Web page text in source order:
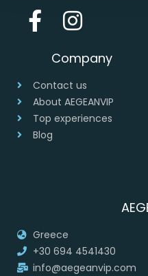
Company
Contact us
About AEGEANVIP
Top experiences
Blog
Greece
+30 694 4541430
info@aegeanvip.com